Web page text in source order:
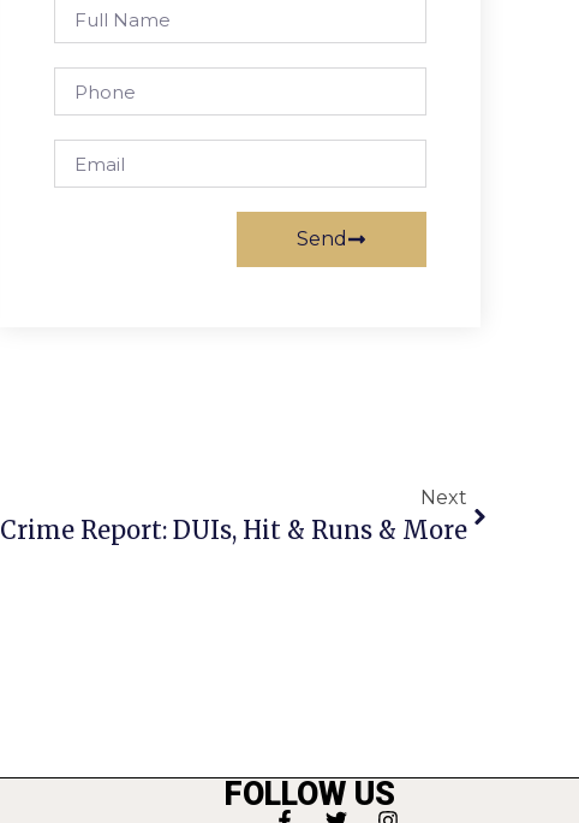
Send
Next
Crime Report: DUIs, Hit & Runs & More
FOLLOW US